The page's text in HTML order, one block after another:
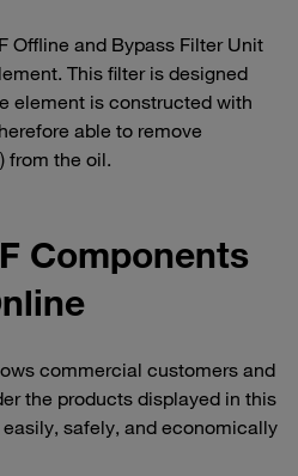
Offline and Bypass Filter Unit
This filter is designed
element is constructed with
able to remove
from the oil.
Components
commercial customers and
the products displayed in this
safely, and economically